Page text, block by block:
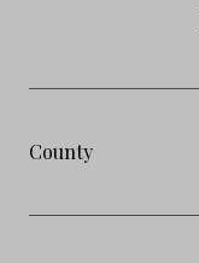
County